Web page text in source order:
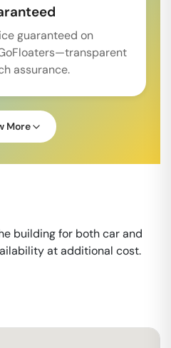
guaranteed on
assurance.
More
building for both car and
at additional cost.